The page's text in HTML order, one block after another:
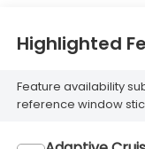
Highlighted
Feature availability
reference window